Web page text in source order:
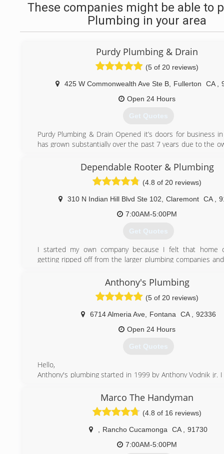
These companies might be able to
Plumbing in your area
Purdy Plumbing & Drain
(5 of 20 reviews)
425 W Commonwealth Ave Ste B, Fullerton CA
Open 24 Hours
Get Quotes
Purdy Plumbing & Drain Opened it’s doors for business
has grown substantially over the past 7 years due to the
employees. Purdy’s passion for all aspects of the
what drives him to work towards expanding the company
their top notch service and repair skills to everyone.
(714) 501-7274
Dependable Rooter & Plumbing
(4.8 of 20 reviews)
310 N Indian Hill Blvd Ste 102 Claremont CA
7:00AM-5:00PM
Get Quotes
I started my own company because I felt that home
getting ripped off from the larger plumbing companies
(800) 255-0788
Anthony's Plumbing
(5 of 20 reviews)
6714 Almeria Ave, Fontana CA
92336
Open 24 Hours
Get Quotes
Hello,
Anthony's plumbing started in 1999 by Anthony Vodnik jr.
He showed me the ins and outs of plumbing and drain
I learned that #1 thing is to have great customer service,
your customers concerns, needs, appreciate your
always try the best you can to keep them happy.
What was taught to me is being taught to our
Marco The Handyman
(4.8 of 16 reviews)
Rancho Cucamonga CA
91730
7:00AM-5:00PM